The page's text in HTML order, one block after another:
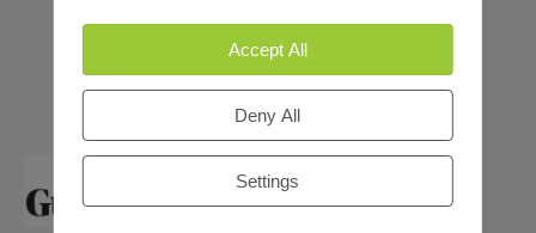
Accept All
Deny All
Settings